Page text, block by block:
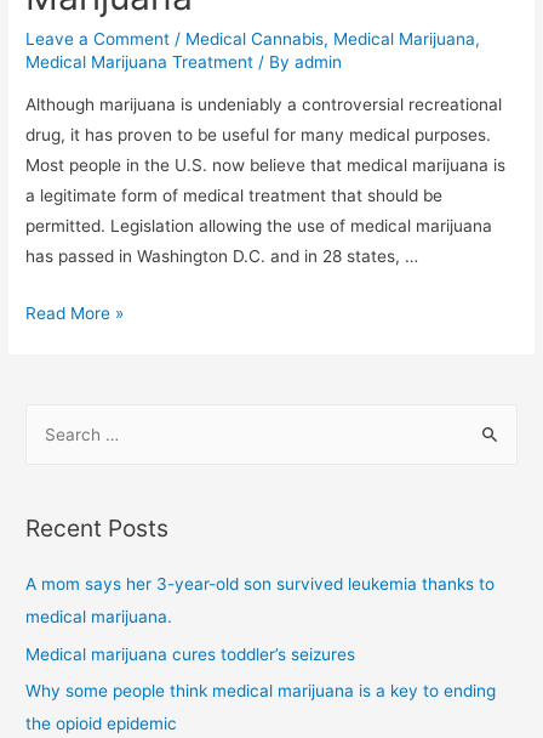
Leave a Comment / Medical Cannabis, Medical Marijuana,
Medical Marijuana Treatment / Byadmin
Although marijuana is undeniably a controversial recreational
drug, it has proven to be useful for many medical purposes.
Most people in the U.S. now believe that medical marijuana is
a legitimate form of medical treatment that should be
permitted. Legislation allowing the use of medical marijuana
has passed in Washington D.C. and in 28 states, …
Read More »
Recent Posts
A mom says her 3-year-old son survived leukemia thanks to
medical marijuana.
Medical marijuana cures toddler’s seizures
Why some people think medical marijuana is a key to ending
the opioid epidemic